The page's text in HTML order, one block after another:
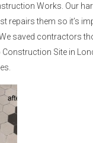
Works. Our
repairs them so it’s
saved contractors
Construction Site in